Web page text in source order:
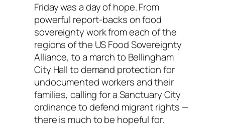
Friday was a day of hope. From
powerful report-backs on food
sovereignty work from each of the
regions of the US Food Sovereignty
Alliance, to a march to Bellingham
City Hall to demand protection for
undocumented workers and their
families, calling for a Sanctuary City
ordinance to defend migrant rights —
there is much to be hopeful for.